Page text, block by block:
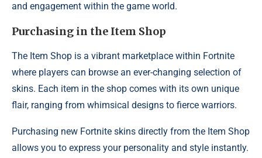
and engagement within the game world.
Purchasing in the Item Shop
The Item Shop is a vibrant marketplace within Fortnite
where players can browse an ever-changing selection of
skins. Each item in the shop comes with its own unique
flair, ranging from whimsical designs to fierce warriors.
Purchasing new Fortnite skins directly from the Item Shop
allows you to express your personality and style instantly.